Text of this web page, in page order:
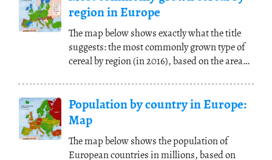
region in Europe
The map below shows exactly what the title
suggests: the most commonly grown type of
cereal by region (in 2016), based on the area
Population by country in Europe:
Map
The map below shows the population of
European countries in millions, based on